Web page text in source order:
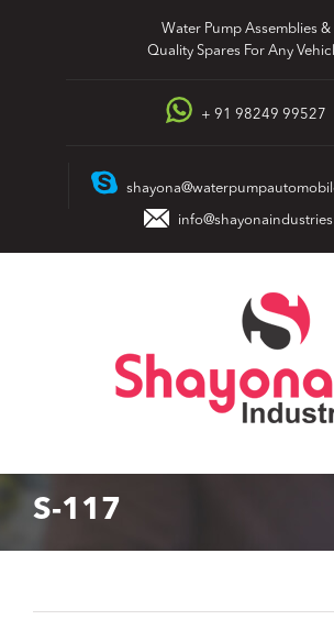
Water Pump Assemblies &
Quality Spares For Any
+ 91 98249 99527
S-117